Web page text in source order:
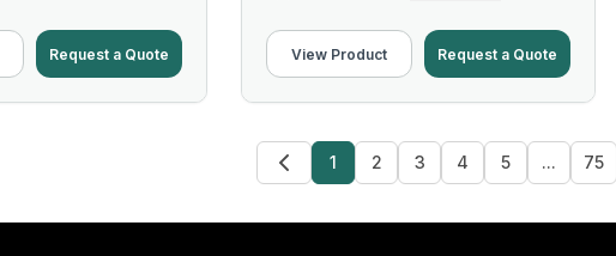
Request a Quote View Product Request a Quote
1 2 3 4 5 ... 75